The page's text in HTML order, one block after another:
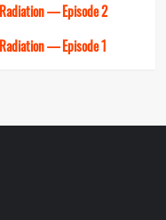
— Episode 2
— Episode 1